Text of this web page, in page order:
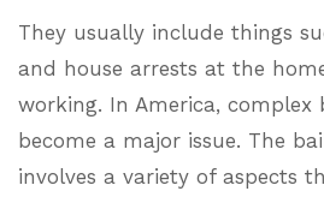
They usually include things
and house arrests at the
working. In America, complex
become a major issue. The
involves a variety of aspects